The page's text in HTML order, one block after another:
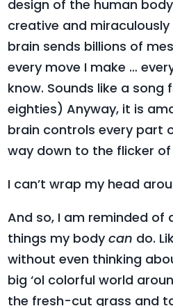
design of the human
creative and
brain sends billions of
every move I make …
know. Sounds like a song
eighties) Anyway, it is
brain controls every part
way down to the flicker of
I can’t wrap my head
And so, I am reminded of
things my bodycan do.
without even thinking
big ‘ol colorful world
the fresh-cut grass and